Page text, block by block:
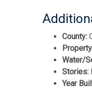
County:
Water/
Stories:
Year